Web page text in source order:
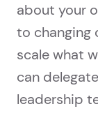
about your
to changing
scale what
can
leadership